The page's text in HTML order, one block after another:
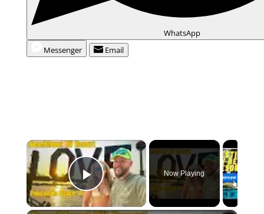
WhatsApp
Messenger
Email
×
Play Video
Now Playing